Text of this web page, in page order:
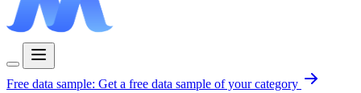
Free data sample: Get a free data sample of your category